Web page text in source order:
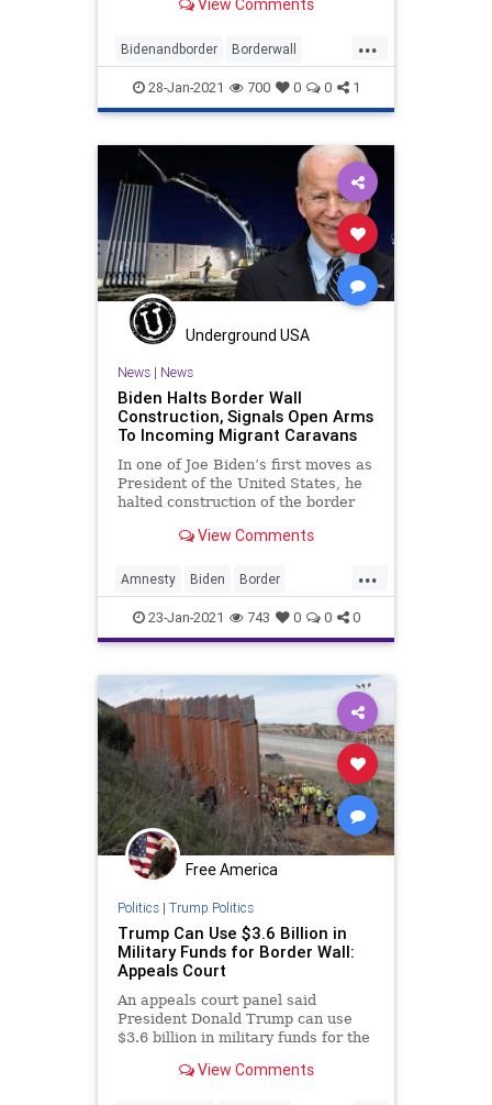
View Comments
...
Bidenandborder Borderwall
Immigration jobs
wallconstruction
28-Jan-2021 700 0 0 1
Underground USA
News| News
Biden Halts Border Wall
Construction, Signals Open Arms
To Incoming Migrant Caravans
In one of Joe Biden’s first moves as
President of the United States, he
halted construction of the border
View Comments
...
Amnesty Biden Border
BorderSecurity BorderWall DACA
IllegalImmigration Immigration
MigrantCaravan
News TrumpWall
23-Jan-2021 743 0 0 0
Free America
Politics| Trump Politics
Trump Can Use $3.6 Billion in
Military Funds for Border Wall:
Appeals Court
An appeals court panel said
President Donald Trump can use
$3.6 billion in military funds for the
View Comments